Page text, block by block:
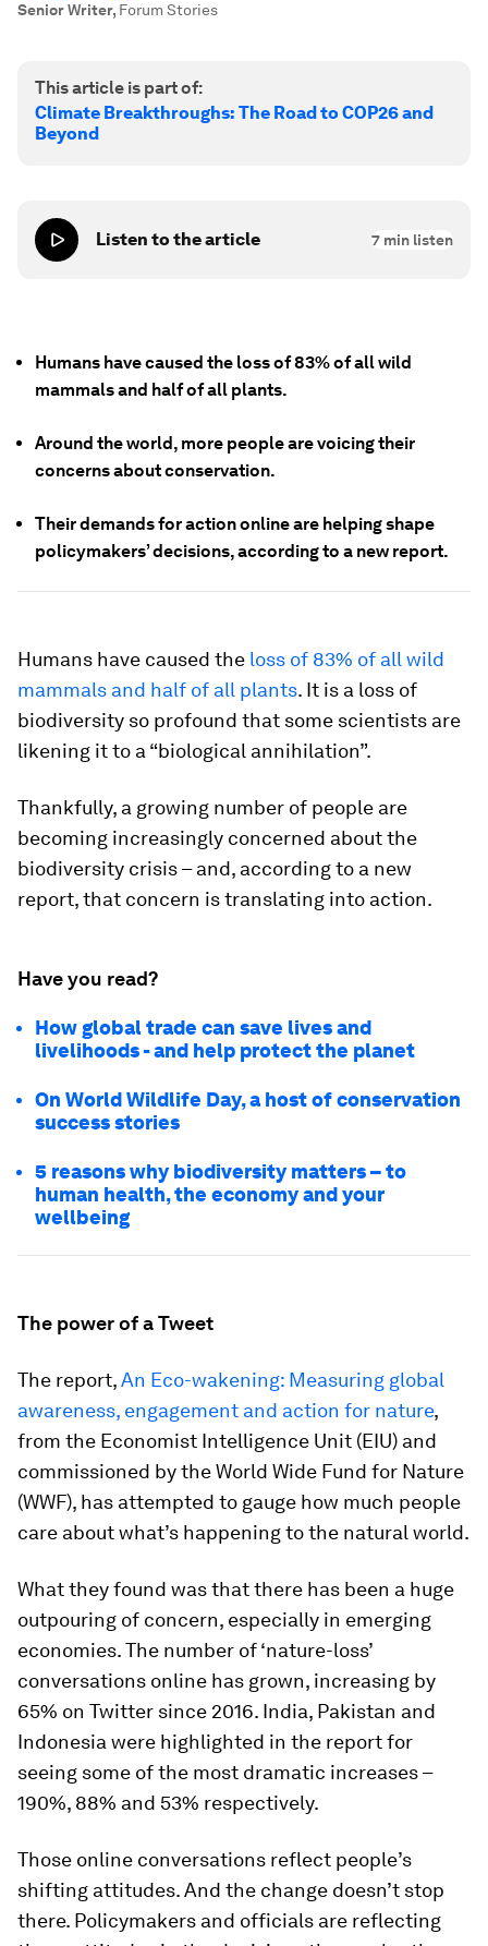
Senior Writer, Forum Stories
This article is part of:
Climate Breakthroughs: The Road to COP26 and
Beyond
Listen to the article 7 min listen
Humans have caused the loss of 83% of all wild
mammals and half of all plants.
Around the world, more people are voicing their
concerns about conservation.
Their demands for action online are helping shape
policymakers’ decisions, according to a new report.
Humans have caused the loss of 83% of all wild
mammals and half of all plants. It is a loss of
biodiversity so profound that some scientists are
likening it to a “biological annihilation”.
Thankfully, a growing number of people are
becoming increasingly concerned about the
biodiversity crisis – and, according to a new
report, that concern is translating into action.
Have you read?
How global trade can save lives and
livelihoods - and help protect the planet
On World Wildlife Day, a host of conservation
success stories
5 reasons why biodiversity matters – to
human health, the economy and your
wellbeing
The power of a Tweet
The report,An Eco-wakening: Measuring global
awareness, engagement and action for nature,
from the Economist Intelligence Unit (EIU) and
commissioned by the World Wide Fund for Nature
(WWF), has attempted to gauge how much people
care about what’s happening to the natural world.
What they found was that there has been a huge
outpouring of concern, especially in emerging
economies. The number of ‘nature-loss’
conversations online has grown, increasing by
65% on Twitter since 2016. India, Pakistan and
Indonesia were highlighted in the report for
seeing some of the most dramatic increases –
190%, 88% and 53% respectively.
Those online conversations reflect people’s
shifting attitudes. And the change doesn’t stop
there. Policymakers and officials are reflecting